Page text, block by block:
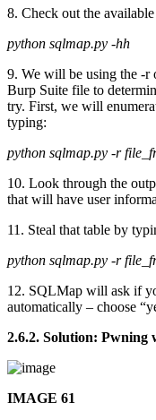
8. Check out the
python sqlmap.py -hh
9. We will be using the -r
Burp Suite file to
try. First, we will
typing:
python sqlmap.py -r
10. Look through the
that will have user
11. Steal that table by
python sqlmap.py -r
12. SQLMap will ask if
automatically – choose
2.6.2. Solution: Pwning
IMAGE 61